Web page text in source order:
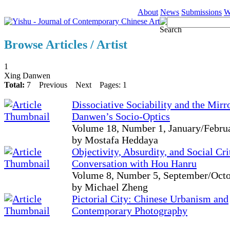
About News Submissions
Browse Articles / Artist
1
Xing Danwen
Total: 7 Previous Next Pages: 1
Dissociative Sociability and the
Danwen’s Socio-Optics
Volume 18, Number 1, January/
by Mostafa Heddaya
Objectivity, Absurdity, and Social
Conversation with Hou Hanru
Volume 8, Number 5, September/
by Michael Zheng
Pictorial City: Chinese Urbanism and
Contemporary Photography